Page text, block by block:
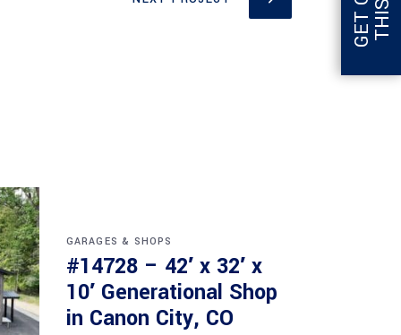
GARAGES & SHOPS
#14728 – 42′ x 32′ x
10′ Generational Shop
in Canon City, CO